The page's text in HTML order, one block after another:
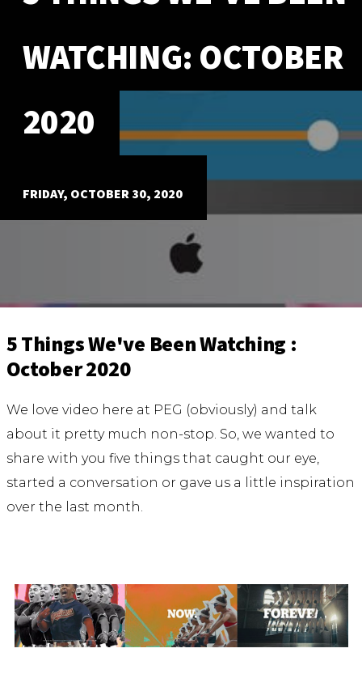
Our Story
Our Process
Our Team
Our Office
Our Production Lab
Careers
NEWS
WATCHING: OCTOBER
2020
FRIDAY, OCTOBER 30, 2020
5 Things We've Been Watching :
October 2020
We love video here at PEG (obviously) and talk
about it pretty much non-stop. So, we wanted to
share with you five things that caught our eye,
started a conversation or gave us a little inspiration
over the last month.